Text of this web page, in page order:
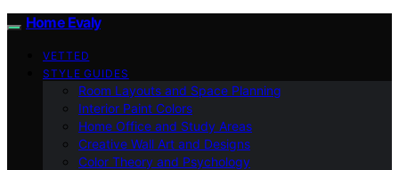
Home Evaly
VETTED
STYLE GUIDES
Room Layouts and Space Planning
Interior Paint Colors
Home Office and Study Areas
Creative Wall Art and Designs
Color Theory and Psychology